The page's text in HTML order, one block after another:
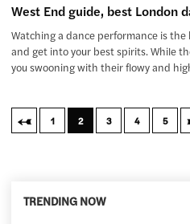
West End guide, best London
Watching a dance performance is
and get into your best spirits. While
you swooning with their flowy and
← 1 2 3 4 5
TRENDING NOW